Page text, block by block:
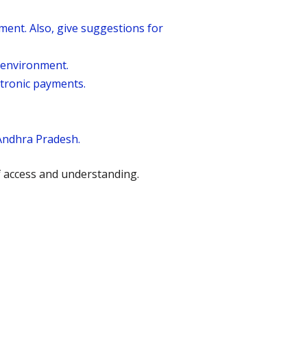
Also, give suggestions for
payments.
Pradesh.
and understanding.